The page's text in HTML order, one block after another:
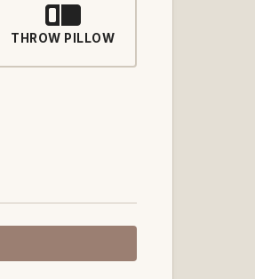
THROW PILLOW